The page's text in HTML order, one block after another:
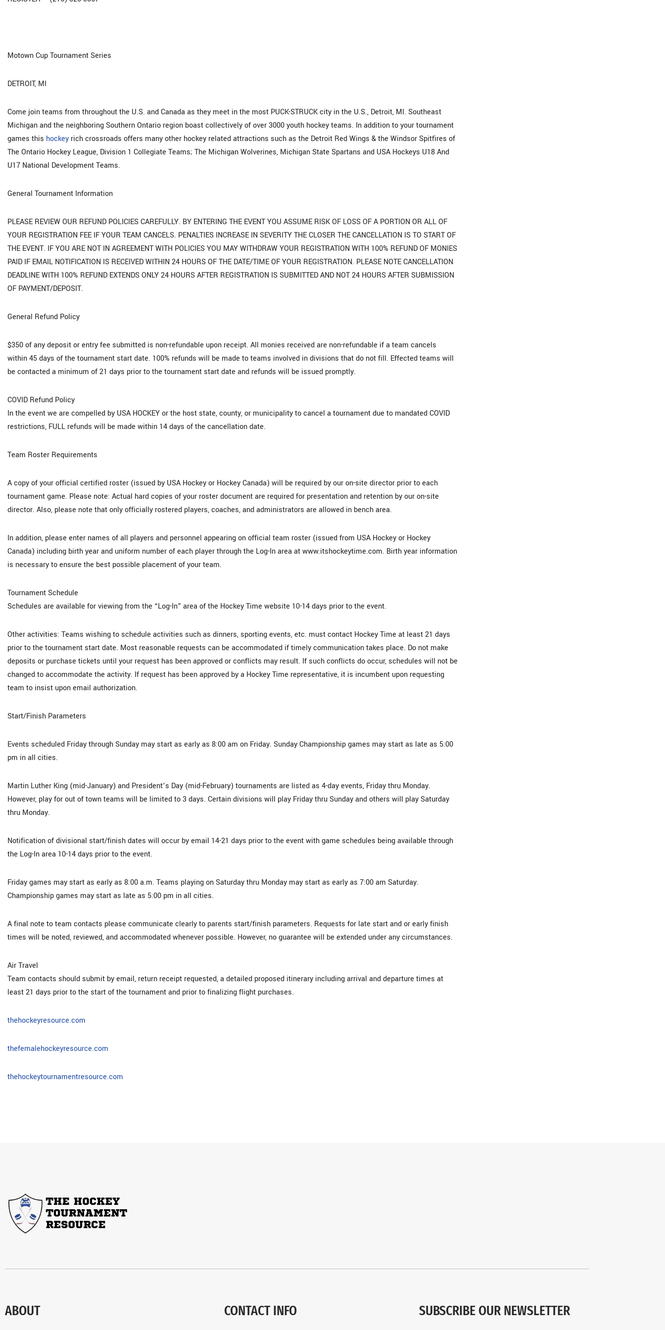
Motown Cup Tournament Series
DETROIT, MI
Come join teams from throughout the U.S. and Canada as they meet in the most PUCK-STRUCK city in the U.S., Detroit, MI. Southeast
Michigan and the neighboring Southern Ontario region boast collectively of over 3000 youth hockey teams. In addition to your tournament
games this hockey rich crossroads offers many other hockey related attractions such as the Detroit Red Wings & the Windsor Spitfires of
The Ontario Hockey League, Division 1 Collegiate Teams; The Michigan Wolverines, Michigan State Spartans and USA Hockeys U18 And
U17 National Development Teams.
General Tournament Information
PLEASE REVIEW OUR REFUND POLICIES CAREFULLY. BY ENTERING THE EVENT YOU ASSUME RISK OF LOSS OF A PORTION OR ALL OF
YOUR REGISTRATION FEE IF YOUR TEAM CANCELS. PENALTIES INCREASE IN SEVERITY THE CLOSER THE CANCELLATION IS TO START OF
THE EVENT. IF YOU ARE NOT IN AGREEMENT WITH POLICIES YOU MAY WITHDRAW YOUR REGISTRATION WITH 100% REFUND OF MONIES
PAID IF EMAIL NOTIFICATION IS RECEIVED WITHIN 24 HOURS OF THE DATE/TIME OF YOUR REGISTRATION. PLEASE NOTE CANCELLATION
DEADLINE WITH 100% REFUND EXTENDS ONLY 24 HOURS AFTER REGISTRATION IS SUBMITTED AND NOT 24 HOURS AFTER SUBMISSION
OF PAYMENT/DEPOSIT.
General Refund Policy
$350 of any deposit or entry fee submitted is non-refundable upon receipt. All monies received are non-refundable if a team cancels
within 45 days of the tournament start date. 100% refunds will be made to teams involved in divisions that do not fill. Effected teams will
be contacted a minimum of 21 days prior to the tournament start date and refunds will be issued promptly.
COVID Refund Policy
In the event we are compelled by USA HOCKEY or the host state, county, or municipality to cancel a tournament due to mandated COVID
restrictions, FULL refunds will be made within 14 days of the cancellation date.
Team Roster Requirements
A copy of your official certified roster (issued by USA Hockey or Hockey Canada) will be required by our on-site director prior to each
tournament game. Please note: Actual hard copies of your roster document are required for presentation and retention by our on-site
director. Also, please note that only officially rostered players, coaches, and administrators are allowed in bench area.
In addition, please enter names of all players and personnel appearing on official team roster (issued from USA Hockey or Hockey
Canada) including birth year and uniform number of each player through the Log-In area at www.itshockeytime.com. Birth year information
is necessary to ensure the best possible placement of your team.
Tournament Schedule
Schedules are available for viewing from the “Log-In” area of the Hockey Time website 10-14 days prior to the event.
Other activities: Teams wishing to schedule activities such as dinners, sporting events, etc. must contact Hockey Time at least 21 days
prior to the tournament start date. Most reasonable requests can be accommodated if timely communication takes place. Do not make
deposits or purchase tickets until your request has been approved or conflicts may result. If such conflicts do occur, schedules will not be
changed to accommodate the activity. If request has been approved by a Hockey Time representative, it is incumbent upon requesting
team to insist upon email authorization.
Start/Finish Parameters
Events scheduled Friday through Sunday may start as early as 8:00 am on Friday. Sunday Championship games may start as late as 5:00
pm in all cities.
Martin Luther King (mid-January) and President’s Day (mid-February) tournaments are listed as 4-day events, Friday thru Monday.
However, play for out of town teams will be limited to 3 days. Certain divisions will play Friday thru Sunday and others will play Saturday
thru Monday.
Notification of divisional start/finish dates will occur by email 14-21 days prior to the event with game schedules being available through
the Log-In area 10-14 days prior to the event.
Friday games may start as early as 8:00 a.m. Teams playing on Saturday thru Monday may start as early as 7:00 am Saturday.
Championship games may start as late as 5:00 pm in all cities.
A final note to team contacts please communicate clearly to parents start/finish parameters. Requests for late start and or early finish
times will be noted, reviewed, and accommodated whenever possible. However, no guarantee will be extended under any circumstances.
Air Travel
Team contacts should submit by email, return receipt requested, a detailed proposed itinerary including arrival and departure times at
least 21 days prior to the start of the tournament and prior to finalizing flight purchases.
thehockeyresource.com
thefemalehockeyresource.com
thehockeytournamentresource.com
ABOUT CONTACT INFO SUBSCRIBE OUR NEWSLETTER